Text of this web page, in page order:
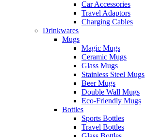
Car Accessories
Travel Adaptors
Charging Cables
Drinkwares
Mugs
Magic Mugs
Ceramic Mugs
Glass Mugs
Stainless Steel Mugs
Beer Mugs
Double Wall Mugs
Eco-Friendly Mugs
Bottles
Sports Bottles
Travel Bottles